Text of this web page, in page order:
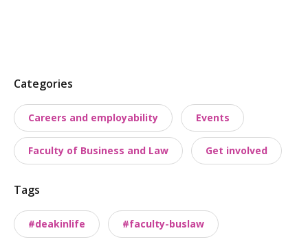
P
s
t
t
x
o
n
Categories
Careers and employability Events
Faculty of Business and Law Get involved
Tags
#deakinlife #faculty-buslaw